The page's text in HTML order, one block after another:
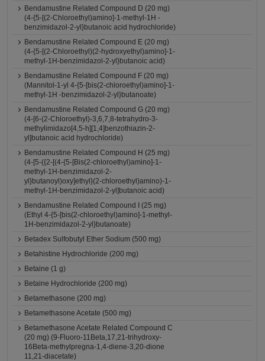
Bendamustine Related Compound D (20 mg)
(4-{5-[(2-Chloroethyl)amino]-1-methyl-1H -
benzimidazol-2-yl}butanoic acid hydrochloride)
Bendamustine Related Compound E (20 mg)
(4-{5-[(2-Chloroethyl)(2-hydroxyethyl)amino]-1-
methyl-1H-benzimidazol-2-yl}butanoic acid)
Bendamustine Related Compound F (20 mg)
(Mannitol-1-yl 4-{5-[bis(2-chloroethyl)amino]-1-
methyl-1H -benzimidazol-2-yl}butanoate)
Bendamustine Related Compound G (20 mg)
(4-[6-(2-Chloroethyl)-3,6,7,8-tetrahydro-3-
methylimidazo[4,5-h][1,4]benzothiazin-2-
yl]butanoic acid hydrochloride)
Bendamustine Related Compound H (25 mg)
(4-[5-({2-[(4-{5-[Bis(2-chloroethyl)amino]-1-
methyl-1H-benzimidazol-2-
yl}butanoyl)oxy]ethyl}(2-chloroethyl)amino)-1-
methyl-1H-benzimidazol-2-yl]butanoic acid)
Bendamustine Related Compound I (25 mg)
(Ethyl 4-{5-[bis(2-chloroethyl)amino]-1-methyl-
1H-benzimidazol-2-yl}butanoate)
Betadex Sulfobutyl Ether Sodium (500 mg)
Betahistine Hydrochloride (200 mg)
Betaine (1 g)
Betaine Hydrochloride (200 mg)
Betamethasone (200 mg)
Betamethasone Acetate (500 mg)
Betamethasone Acetate Related Compound C
(20 mg) (9-Fluoro-11Beta,17,21-trihydroxy-
16Beta-methylpregna-1,4-diene-3,20-dione
11,21-diacetate)